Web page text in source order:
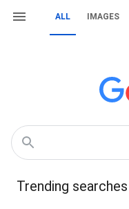
ALL IMAGES
Trending searches